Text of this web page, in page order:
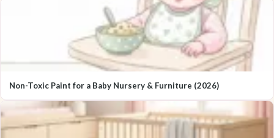
Non-Toxic Paint for a Baby Nursery & Furniture (2026)